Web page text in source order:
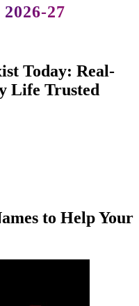
27
Today: Real-
Life Trusted
to Help Your